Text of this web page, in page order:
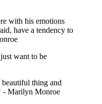
with his emotions
have a tendency to
want to be
thing and
- Marilyn Monroe